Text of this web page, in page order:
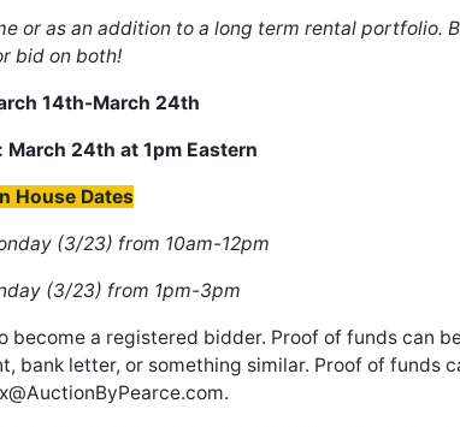
or as an addition to a long term rental portfolio.
bid on both!
14th-March 24th
24th at 1pm Eastern
House Dates
(3/23) from 10am-12pm
(3/23) from 1pm-3pm
become a registered bidder. Proof of funds can
bank letter, or something similar. Proof of funds
.